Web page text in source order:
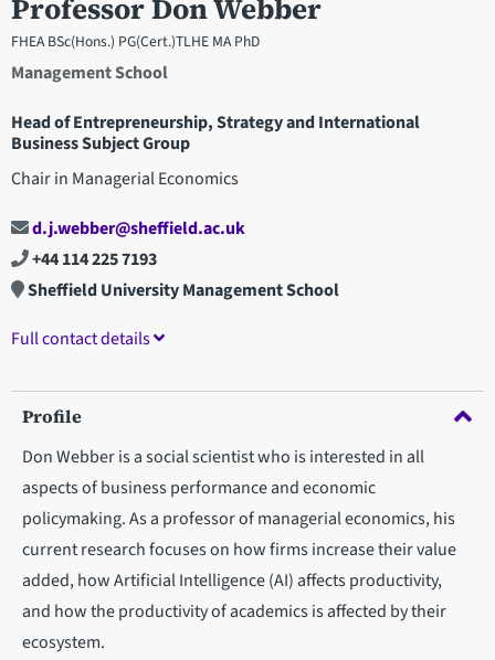
Professor Don Webber
FHEA BSc(Hons.) PG(Cert.)TLHE MA PhD
Management School
Head of Entrepreneurship, Strategy and International
Business Subject Group
Chair in Managerial Economics
d.j.webber@sheffield.ac.uk
+44 114 225 7193
Sheffield University Management School
Full contact details
Profile
Don Webber is a social scientist who is interested in all
aspects of business performance and economic
policymaking. As a professor of managerial economics, his
current research focuses on how firms increase their value
added, how Artificial Intelligence (AI) affects productivity,
and how the productivity of academics is affected by their
ecosystem.